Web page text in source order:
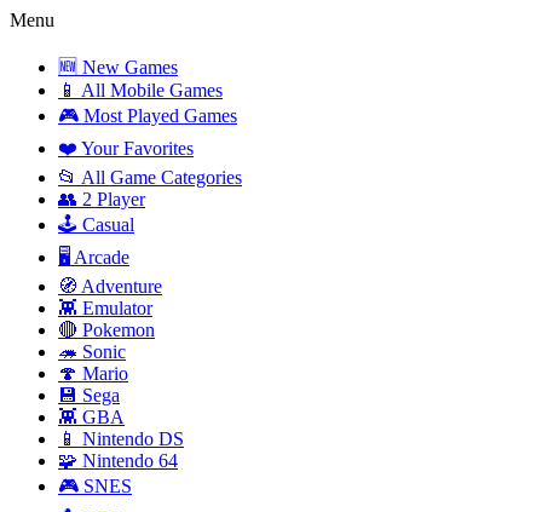
Menu
🆕 New Games
📱 All Mobile Games
🎮 Most Played Games
❤️ Your Favorites
📂 All Game Categories
👥 2 Player
🕹️ Casual
🖥️ Arcade
🧭 Adventure
👾 Emulator
🔴 Pokemon
🦔 Sonic
🍄 Mario
💾 Sega
👾 GBA
📱 Nintendo DS
🧩 Nintendo 64
🎮 SNES